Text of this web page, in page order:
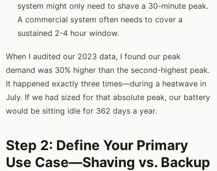
system might only need to shave a 30-minute peak.
A commercial system often needs to cover a
sustained 2-4 hour window.
When I audited our 2023 data, I found our peak
demand was 30% higher than the second-highest peak.
It happened exactly three times—during a heatwave in
July. If we had sized for that absolute peak, our battery
would be sitting idle for 362 days a year.
Step 2: Define Your Primary
Use Case—Shaving vs. Backup